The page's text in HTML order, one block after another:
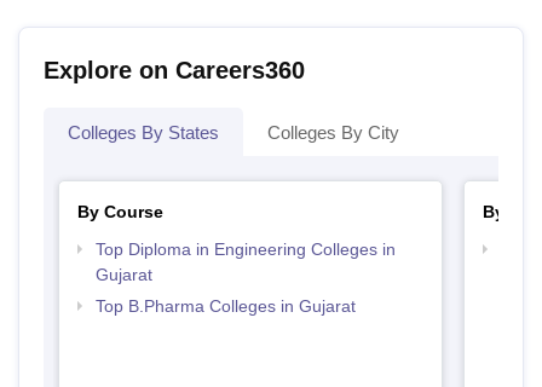
Explore on Careers360
Colleges By States Colleges By City
By Course
Top Diploma in Engineering Colleges in
Gujarat
Top B.Pharma Colleges in Gujarat
By